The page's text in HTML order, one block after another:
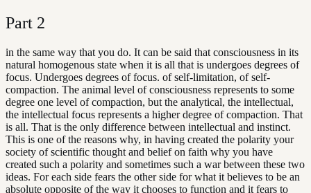
Part 2
in the same way that you do. It can be said that consciousness in its
natural homogenous state when it is all that is undergoes degrees of
focus. Undergoes degrees of focus. of self-limitation, of self-
compaction. The animal level of consciousness represents to some
degree one level of compaction, but the analytical, the intellectual,
the intellectual focus represents a higher degree of compaction. That
is all. That is the only difference between intellectual and instinct.
This is one of the reasons why, in having created the polarity your
society of scientific thought and belief on faith why you have
created such a polarity and sometimes such a war between these two
ideas. For each side fears the other side for what it believes to be an
absolute opposite of the way it chooses to function and it fears to